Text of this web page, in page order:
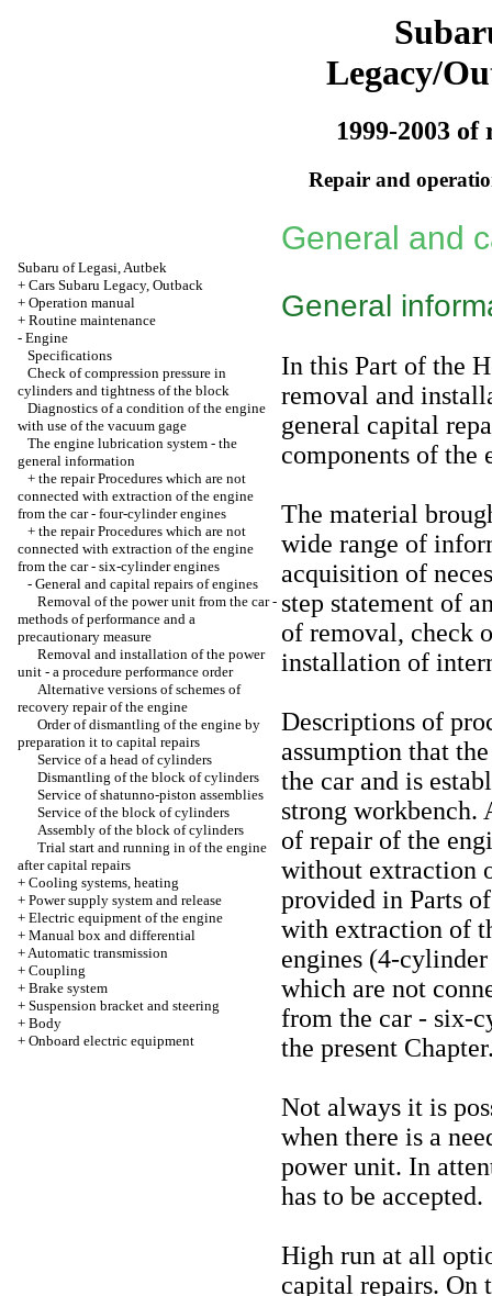
Legacy/
1999-2003 of
Repair and
Subaru of Legasi, Autbek
+ Cars Subaru Legacy, Outback
+ Operation manual
+ Routine maintenance
- Engine
Specifications
Check of compression pressure in
cylinders and tightness of the block
Diagnostics of a condition of the engine
with use of the vacuum gage
The engine lubrication system - the
general information
+ the repair Procedures which are not
connected with extraction of the engine
from the car - four-cylinder engines
+ the repair Procedures which are not
connected with extraction of the engine
from the car - six-cylinder engines
- General and capital repairs of engines
Removal of the power unit from the car -
methods of performance and a
precautionary measure
Removal and installation of the power
unit - a procedure performance order
Alternative versions of schemes of
recovery repair of the engine
Order of dismantling of the engine by
preparation it to capital repairs
Service of a head of cylinders
Dismantling of the block of cylinders
Service of shatunno-piston assemblies
Service of the block of cylinders
Assembly of the block of cylinders
Trial start and running in of the engine
after capital repairs
+ Cooling systems, heating
+ Power supply system and release
+ Electric equipment of the engine
+ Manual box and differential
+Automatic transmission
+ Coupling
+ Brake system
+ Suspension bracket and steering
+ Body
+ Onboard electric equipment
General and
General
In this Part of the
removal and
general capital
components of the
The material
wide range of
acquisition of
step statement of
of removal, check
installation of
Descriptions of
assumption that
the car and is
strong workbench.
of repair of the
without extraction
provided in Parts
with extraction of
engines (4-
which are not
from the car - six-
the present
Not always it is
when there is a
power unit. In
has to be accepted.
High run at all
capital repairs. On